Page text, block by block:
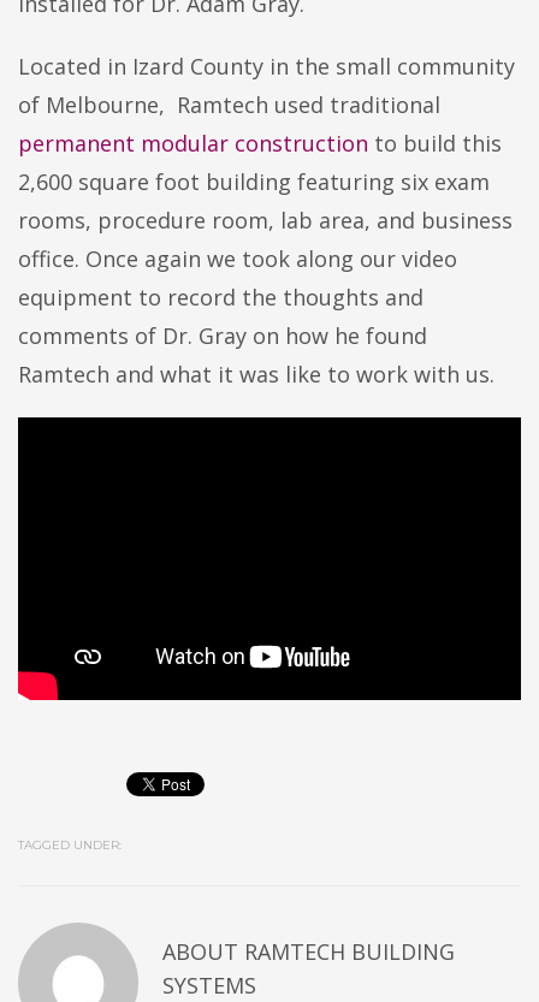
Located in Izard County in the small community
of Melbourne, Ramtech used traditional
permanent modular construction to build this
2,600 square foot building featuring six exam
rooms, procedure room, lab area, and business
office. Once again we took along our video
equipment to record the thoughts and
comments of Dr. Gray on how he found
Ramtech and what it was like to work with us.
TAGGED UNDER:
ABOUT RAMTECH BUILDING
SYSTEMS